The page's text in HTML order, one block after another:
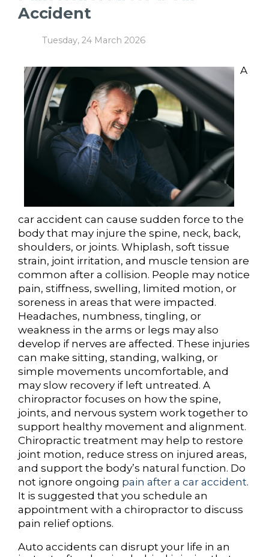
Accident
Tuesday, 24 March 2026
A
car accident can cause sudden force to the
body that may injure the spine, neck, back,
shoulders, or joints. Whiplash, soft tissue
strain, joint irritation, and muscle tension are
common after a collision. People may notice
pain, stiffness, swelling, limited motion, or
soreness in areas that were impacted.
Headaches, numbness, tingling, or
weakness in the arms or legs may also
develop if nerves are affected. These injuries
can make sitting, standing, walking, or
simple movements uncomfortable, and
may slow recovery if left untreated. A
chiropractor focuses on how the spine,
joints, and nervous system work together to
support healthy movement and alignment.
Chiropractic treatment may help to restore
joint motion, reduce stress on injured areas,
and support the body’s natural function. Do
not ignore ongoing pain after a car accident.
It is suggested that you schedule an
appointment with a chiropractor to discuss
pain relief options.
Auto accidents can disrupt your life in an